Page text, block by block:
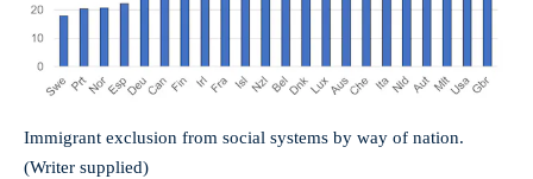
Immigrant exclusion from social systems by way of nation.
(Writer supplied)